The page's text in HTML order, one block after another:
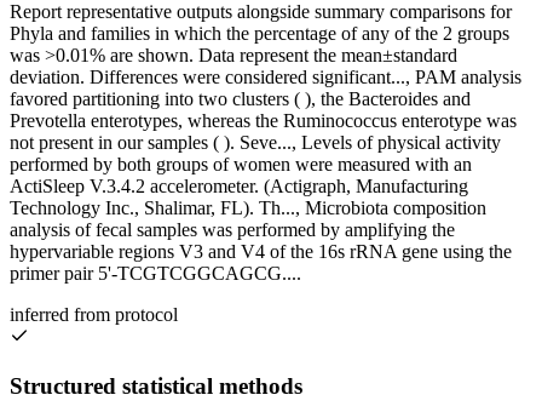
Report representative outputs alongside summary comparisons for
Phyla and families in which the percentage of any of the 2 groups
was >0.01% are shown. Data represent the mean±standard
deviation. Differences were considered significant..., PAM analysis
favored partitioning into two clusters ( ), the Bacteroides and
Prevotella enterotypes, whereas the Ruminococcus enterotype was
not present in our samples ( ). Seve..., Levels of physical activity
performed by both groups of women were measured with an
ActiSleep V.3.4.2 accelerometer. (Actigraph, Manufacturing
Technology Inc., Shalimar, FL). Th..., Microbiota composition
analysis of fecal samples was performed by amplifying the
hypervariable regions V3 and V4 of the 16s rRNA gene using the
primer pair 5'-TCGTCGGCAGCG....
inferred from protocol
Structured statistical methods